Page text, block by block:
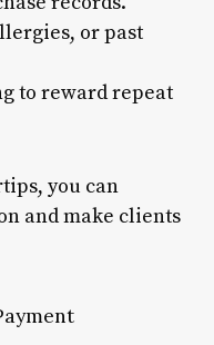
or past
to reward repeat
you can
and make clients